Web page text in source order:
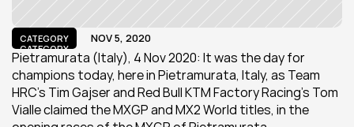
CATEGORY
CATEGORY
NOV 5, 2020
Pietramurata (Italy), 4 Nov 2020: It was the day for
champions today, here in Pietramurata, Italy, as Team
HRC’s Tim Gajser and Red Bull KTM Factory Racing’s Tom
Vialle claimed the MXGP and MX2 World titles, in the